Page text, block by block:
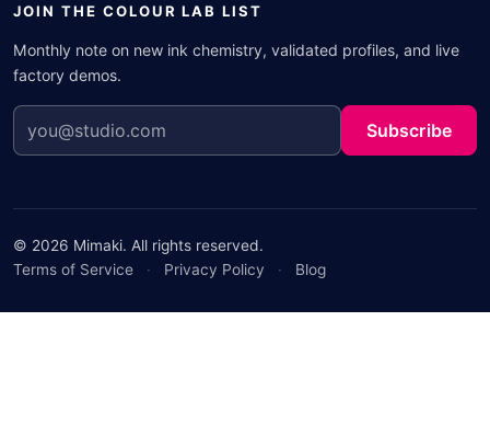
JOIN THE COLOUR LAB LIST
Monthly note on new ink chemistry, validated profiles, and live
factory demos.
Subscribe
© 2026 Mimaki. All rights reserved.
Terms of Service
· Privacy Policy · Blog